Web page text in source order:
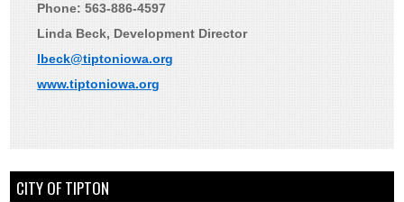
Phone: 563-886-4597
Linda Beck, Development Director
lbeck@tiptoniowa.org
www.tiptoniowa.org
CITY OF TIPTON